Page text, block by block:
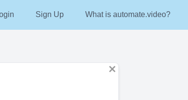
Sign Up What is automate.video?